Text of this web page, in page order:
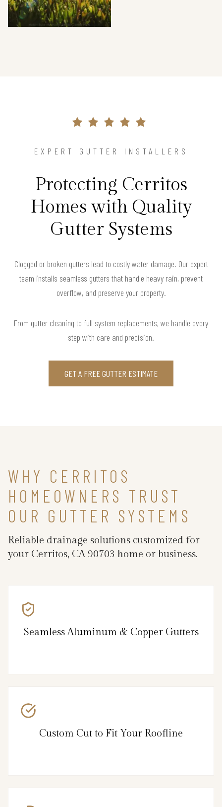
EXPERT GUTTER INSTALLERS
Protecting Cerritos
Homes with Quality
Gutter Systems
Clogged or broken gutters lead to costly water damage. Our expert
team installs seamless gutters that handle heavy rain, prevent
overflow, and preserve your property.
From gutter cleaning to full system replacements, we handle every
step with care and precision.
GET A FREE GUTTER ESTIMATE
WHY CERRITOS
HOMEOWNERS TRUST
OUR GUTTER SYSTEMS
Reliable drainage solutions customized for
your Cerritos, CA 90703 home or business.
Seamless Aluminum & Copper Gutters
Custom Cut to Fit Your Roofline